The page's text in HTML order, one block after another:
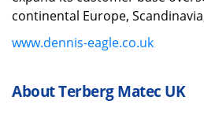
continental Europe,
www.dennis-eagle.co.uk
About Terberg Matec UK